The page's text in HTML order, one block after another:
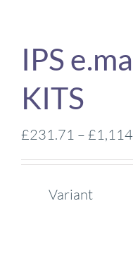
IPS
KITS
£231.71 – £
Variant